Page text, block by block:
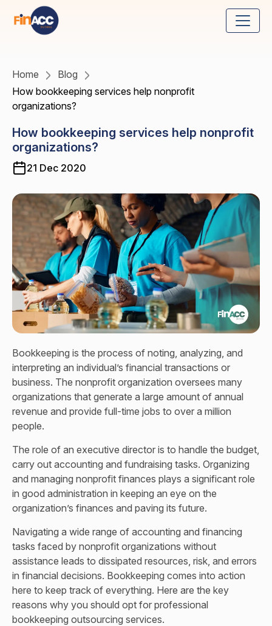
Home
Blog
How bookkeeping services help nonprofit
organizations?
How bookkeeping services help nonprofit
organizations?
21 Dec 2020
Bookkeeping is the process of noting, analyzing, and
interpreting an individual’s financial transactions or
business. The nonprofit organization oversees many
organizations that generate a large amount of annual
revenue and provide full-time jobs to over a million
people.
The role of an executive director is to handle the budget,
carry out accounting and fundraising tasks. Organizing
and managing nonprofit finances plays a significant role
in good administration in keeping an eye on the
organization’s finances and paving its future.
Navigating a wide range of accounting and financing
tasks faced by nonprofit organizations without
assistance leads to dissipated resources, risk, and errors
in financial decisions. Bookkeeping comes into action
here to keep track of everything. Here are the key
reasons why you should opt for professional
bookkeeping outsourcing services.